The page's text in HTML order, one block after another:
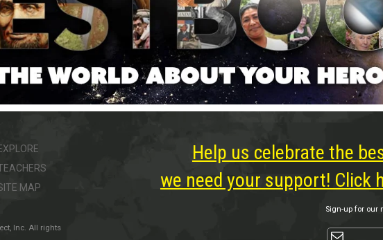
MAP
Inc. All rights
Help us celebrate the
we need your support! Click
Sign-up for our